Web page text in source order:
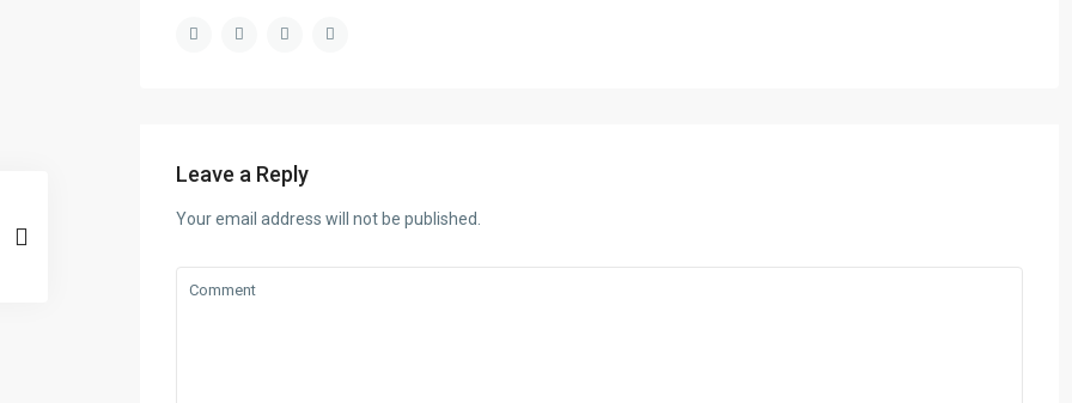
Leave a Reply
Your email address will not be published.